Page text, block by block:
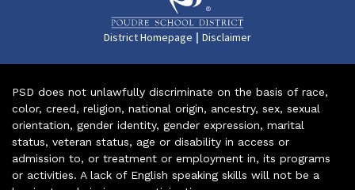
District Homepage | Disclaimer
PSD does not unlawfully discriminate on the basis of race,
color, creed, religion, national origin, ancestry, sex, sexual
orientation, gender identity, gender expression, marital
status, veteran status, age or disability in access or
admission to, or treatment or employment in, its programs
or activities. A lack of English speaking skills will not be a